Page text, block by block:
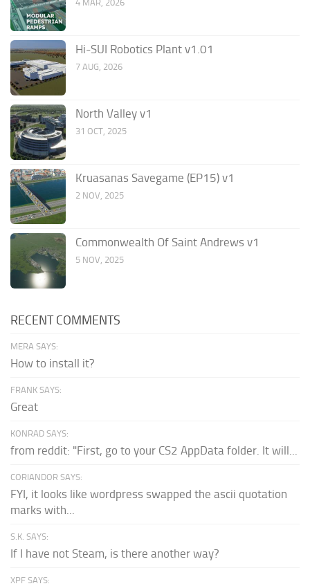
4 MAR, 2026
Hi-SUI Robotics Plant v1.01
7 AUG, 2026
North Valley v1
31 OCT, 2025
Kruasanas Savegame (EP15) v1
2 NOV, 2025
Commonwealth Of Saint Andrews v1
5 NOV, 2025
RECENT COMMENTS
MERA SAYS:
How to install it?
FRANK SAYS:
Great
KONRAD SAYS:
from reddit: "First, go to your CS2 AppData folder. It will...
CORIANDOR SAYS:
FYI, it looks like wordpress swapped the ascii quotation
marks with...
S.K. SAYS:
If I have not Steam, is there another way?
XPF SAYS: